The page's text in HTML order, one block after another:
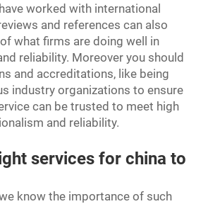
worked with international
and references can also
what firms are doing well in
reliability. Moreover you should
and accreditations, like being
industry organizations to ensure
can be trusted to meet high
and reliability.
services for china to
know the importance of such